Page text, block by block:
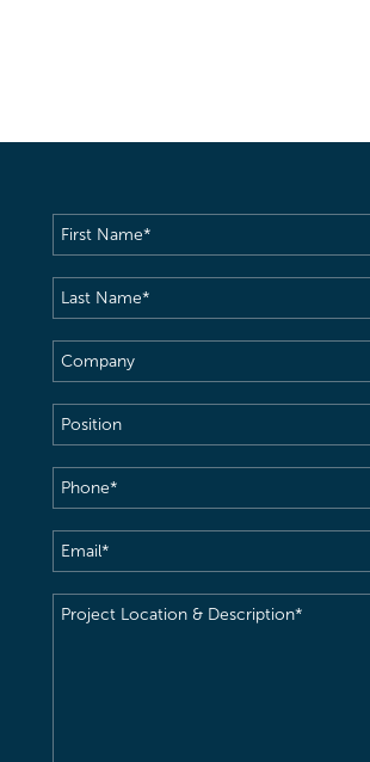
First
Name(Required)
Last
Name(Required)
Company
Position
Phone(Required)
Email(Required)
Project